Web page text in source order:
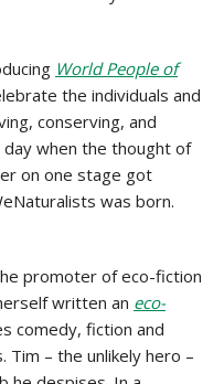
World People of
the individuals and
conserving, and
when the thought of
on one stage got
was born.
promoter of eco-fiction
written an eco-
comedy, fiction and
– the unlikely hero –